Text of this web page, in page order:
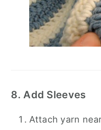
8. Add Sleeves
Attach yarn